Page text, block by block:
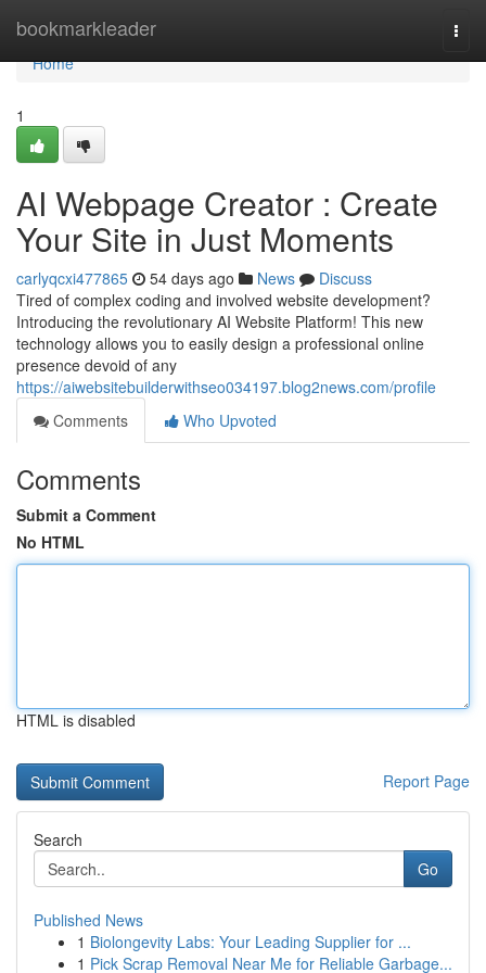
bookmarkleader
Home
Home
1
AI Webpage Creator : Create
Your Site in Just Moments
carlyqcxi477865 54 days ago News
Discuss
Tired of complex coding and involved website development?
Introducing the revolutionary AI Website Platform! This new
technology allows you to easily design a professional online
presence devoid of any
https://aiwebsitebuilderwithseo034197.blog2news.com/profile
Comments
Who Upvoted
Comments
Submit a Comment
No HTML
HTML is disabled
Report Page
Search
Go
Published News
1 Biolongevity Labs: Your Leading Supplier for ...
1 Pick Scrap Removal Near Me for Reliable Garbage...